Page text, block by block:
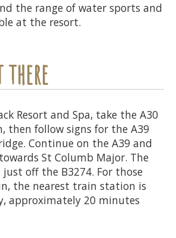
the range of water sports and
at the resort.
there
Resort and Spa, take the A30
then follow signs for the A39
Continue on the A39 and
St Columb Major. The
off the B3274. For those
the nearest train station is
approximately 20 minutes